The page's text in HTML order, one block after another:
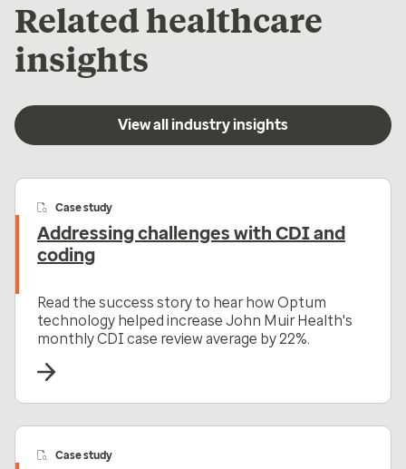
Related healthcare
insights
View all industry insights
Case study
Addressing challenges with CDI and
coding
Read the success story to hear how Optum
technology helped increase John Muir Health's
monthly CDI case review average by 22%.
Case study